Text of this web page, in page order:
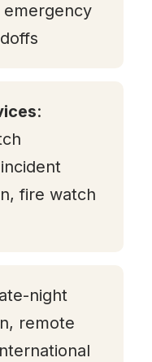
emergency
:
fire watch
night
remote